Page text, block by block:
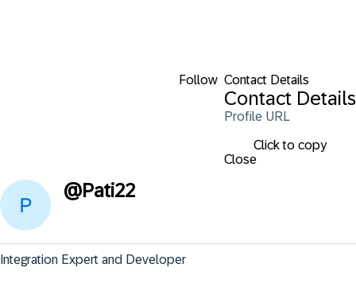
Follow Contact Details
Contact Details
Profile URL
Click to copy
Close
@Pati22
Integration Expert and Developer